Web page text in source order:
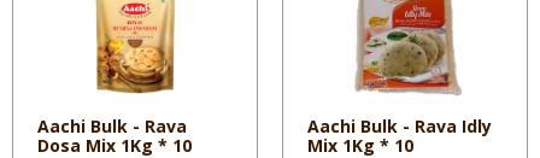
Aachi Bulk - Rava
Dosa Mix 1Kg * 10
Aachi Bulk - Rava Idly
Mix 1Kg * 10